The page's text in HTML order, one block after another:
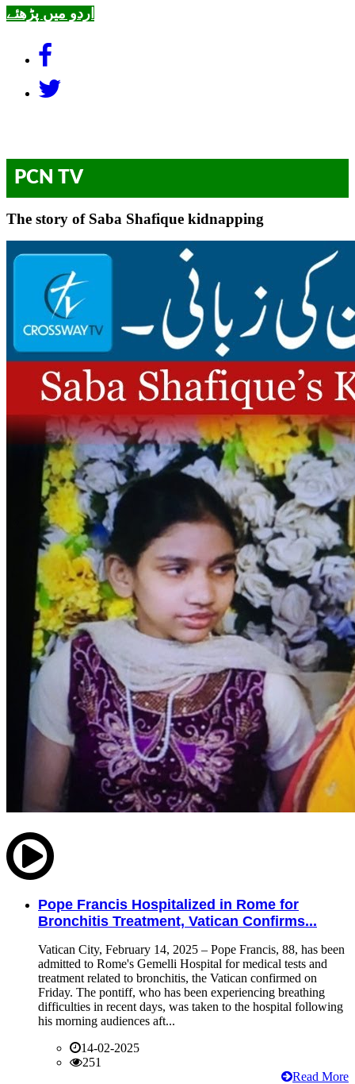
اردو میں پڑھئے
PCN TV
The story of Saba Shafique kidnapping
Pope Francis Hospitalized in Rome for
Bronchitis Treatment, Vatican Confirms...
Vatican City, February 14, 2025 – Pope Francis, 88, has been
admitted to Rome's Gemelli Hospital for medical tests and
treatment related to bronchitis, the Vatican confirmed on
Friday. The pontiff, who has been experiencing breathing
difficulties in recent days, was taken to the hospital following
his morning audiences aft...
14-02-2025
251
Read More